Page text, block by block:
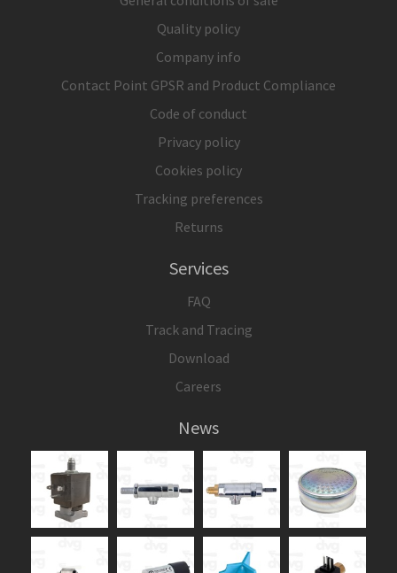
Quality policy
Company info
Contact Point GPSR and Product Compliance
Code of conduct
Privacy policy
Cookies policy
Tracking preferences
Returns
Services
FAQ
Track and Tracing
Download
Careers
News